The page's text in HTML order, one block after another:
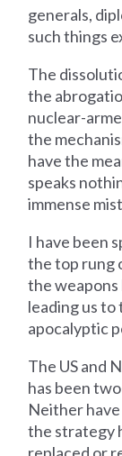
generals,
such things
The
the
nuclear-
the
have the
speaks
immense
I have been
the top rung
the weapons
leading us to
apocalyptic
The US and
has been
Neither
the strategy